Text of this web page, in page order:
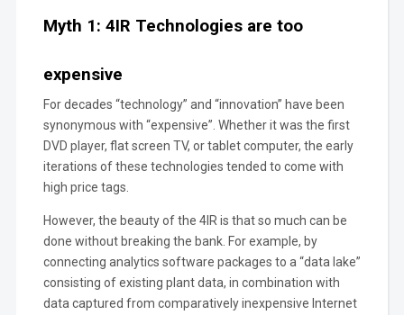
Myth 1: 4IR Technologies are too
expensive
For decades “technology” and “innovation” have been
synonymous with “expensive”. Whether it was the first
DVD player, flat screen TV, or tablet computer, the early
iterations of these technologies tended to come with
high price tags.
However, the beauty of the 4IR is that so much can be
done without breaking the bank. For example, by
connecting analytics software packages to a “data lake”
consisting of existing plant data, in combination with
data captured from comparatively inexpensive Internet